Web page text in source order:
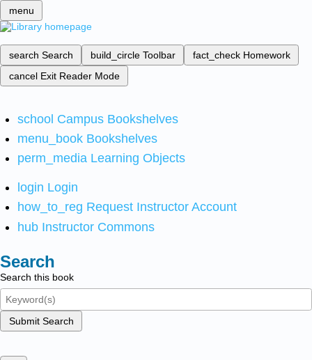
menu
search Search build_circle Toolbar fact_check Homework
cancel Exit Reader Mode
school Campus Bookshelves
menu_book Bookshelves
perm_media Learning Objects
login Login
how_to_reg Request Instructor Account
hub Instructor Commons
Search
Search this book
Submit Search